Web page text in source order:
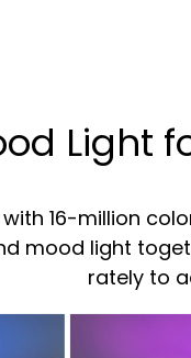
Light
16-million
mood light
rately to